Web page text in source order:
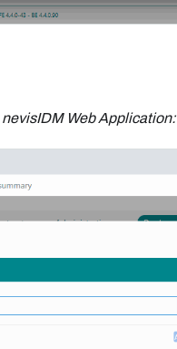
nevisIDM Web Application: